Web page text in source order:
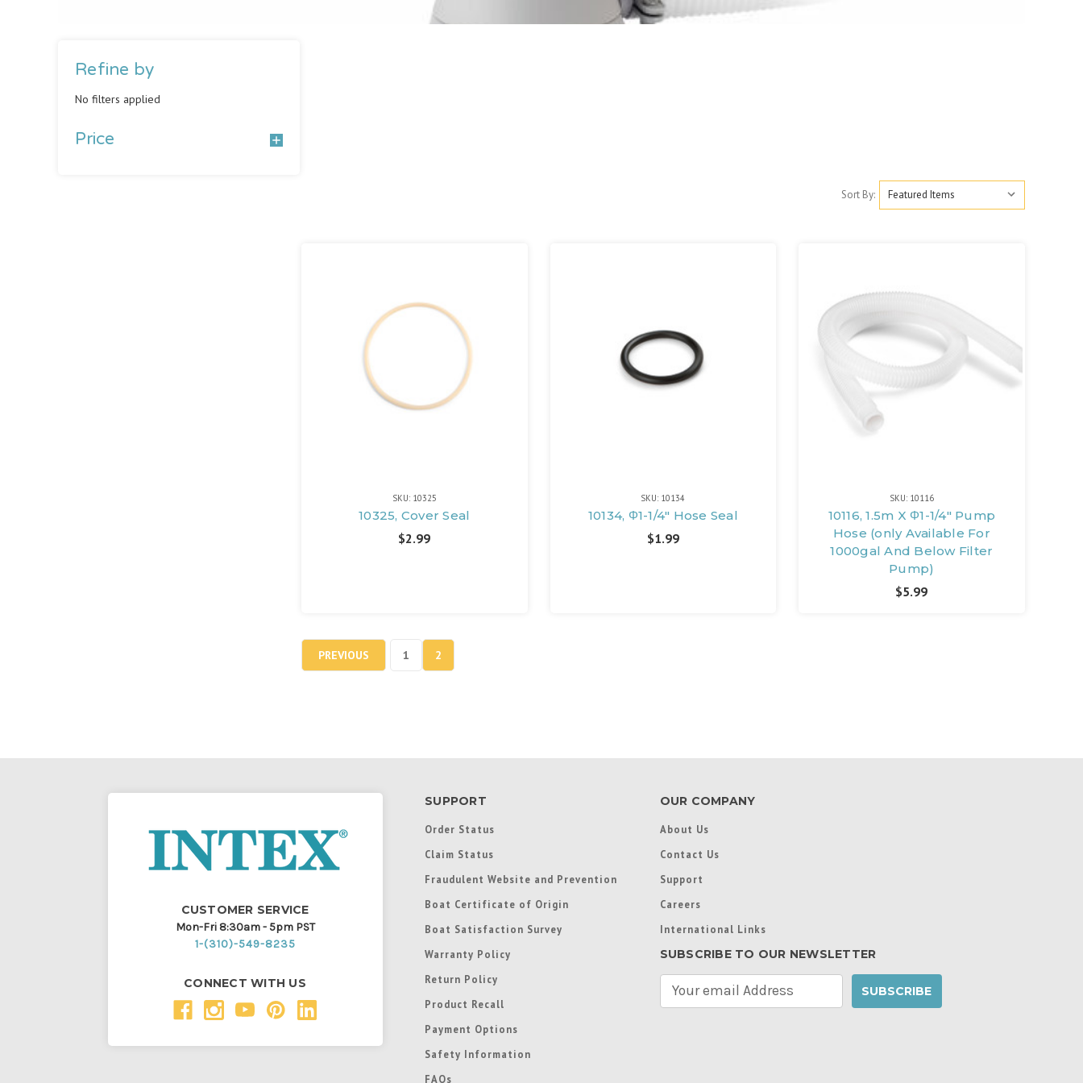
Refine by
No filters applied
Price
Sort By:
SKU: 10325
10325, Cover Seal
$2.99
SKU: 10134
10134, Φ1-1/4" Hose Seal
$1.99
SKU: 10116
10116, 1.5m X Φ1-1/4" Pump
Hose (only Available For
1000gal And Below Filter
Pump)
$5.99
PREVIOUS 1 2
CUSTOMER SERVICE
Mon-Fri 8:30am - 5pm PST
1-(310)-549-8235
CONNECT WITH US
SUPPORT
Order Status
Claim Status
Fraudulent Website and Prevention
Boat Certificate of Origin
Boat Satisfaction Survey
Warranty Policy
Return Policy
Product Recall
Payment Options
Safety Information
FAQs
OUR COMPANY
About Us
Contact Us
Support
Careers
International Links
SUBSCRIBE TO OUR NEWSLETTER